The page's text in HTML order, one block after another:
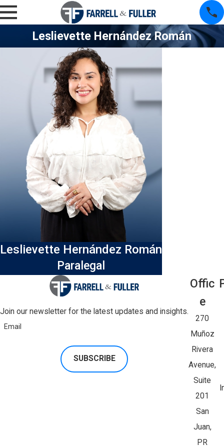
Leslievette Hernández Román
Leslievette Hernández Román
Paralegal
Join our newsletter for the latest updates and insights.
Email
SUBSCRIBE
Offic
E
270
Muñoz
Rivera
Avenue,
Suite
201
San
Juan,
PR